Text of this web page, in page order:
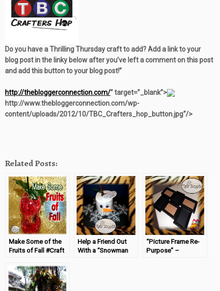
Do you have a Thrilling Thursday craft to add? Add a link to your
blog post in the linky below after you’ve left a comment on this post
and add this button to your blog post!”
http://thebloggerconnection.com/” target=”_blank”>
http://www.thebloggerconnection.com/wp-
content/uploads/2012/10/TBC_Crafters_hop_button.jpg“/>
Related Posts:
Make Some of the
Fruits of Fall #Craft
Help a Friend Out
With a “Snowman
“Picture Frame Re-
Purpose” –